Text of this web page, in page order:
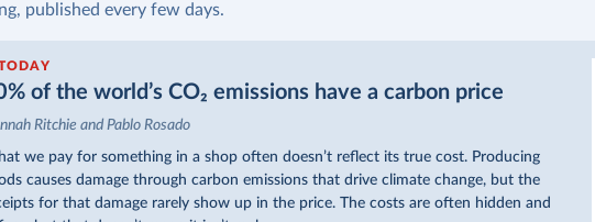
published every few days.
of the world’s CO₂ emissions have a carbon price
Ritchie and Pablo Rosado
we pay for something in a shop often doesn’t reflect its true cost. Producing
causes damage through carbon emissions that drive climate change, but the
for that damage rarely show up in the price. The costs are often hidden and